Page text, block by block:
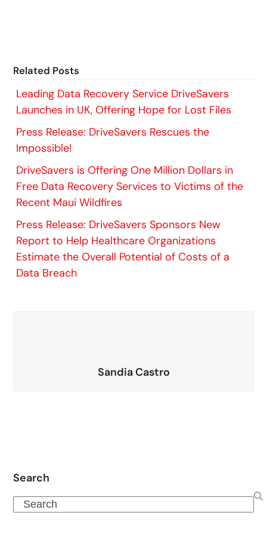
Related Posts
Leading Data Recovery Service DriveSavers
Launches in UK, Offering Hope for Lost Files
Press Release: DriveSavers Rescues the
Impossible!
DriveSavers is Offering One Million Dollars in
Free Data Recovery Services to Victims of the
Recent Maui Wildfires
Press Release: DriveSavers Sponsors New
Report to Help Healthcare Organizations
Estimate the Overall Potential of Costs of a
Data Breach
Sandia Castro
Search
Search